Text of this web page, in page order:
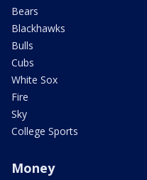
Bears
Blackhawks
Bulls
Cubs
White Sox
Fire
Sky
College Sports
Money